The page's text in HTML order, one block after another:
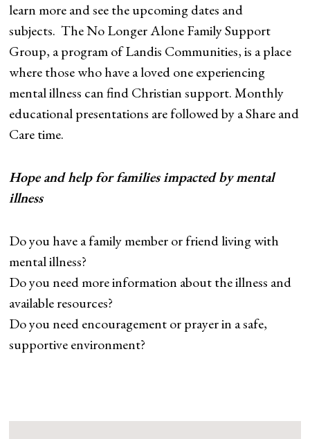
learn more and see the upcoming dates and
subjects. The No Longer Alone Family Support
Group, a program of Landis Communities, is a place
where those who have a loved one experiencing
mental illness can find Christian support. Monthly
educational presentations are followed by a Share and
Care time.
Hope and help for families impacted by mental
illness
Do you have a family member or friend living with
mental illness?
Do you need more information about the illness and
available resources?
Do you need encouragement or prayer in a safe,
supportive environment?